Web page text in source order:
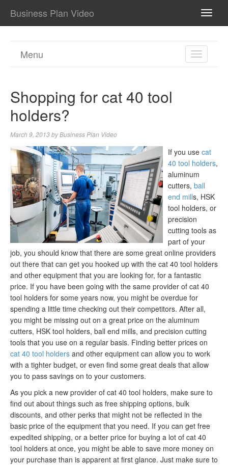
Business Plan Video
TOGGLE
Menu
Shopping for cat 40 tool
holders?
March 9, 2013byBusiness Plan Video
If you use cat
40 tool holders,
aluminum
cutters, ball
end mills, HSK
tool holders, or
precision
cutting tools as
part of your
job, you should know that there are some great online providers
out there that can get you hooked up with the cat 40 tool holders
and other equipment that you are looking for, for a fantastic
price. If you have been going with the same provider of cat 40
tool holders for some years now, you might be overdue for
spending a little time checking out their competitors. After all,
you might be missing out on a great price on the aluminum
cutters, HSK tool holders, ball end mills, and precision cutting
tools that you use on a regular basis. Finding better prices on
cat 40 tool holders and other equipment can allow you to work
with a tighter budget, or even find some great deals that allow
you to pass savings on to your customers.
As you pick a new provider of cat 40 tool holders, make sure to
find out about things such as free shipping options, bulk
discounts, and other perks that might not be reflected in the
basic price of the equipment that you need. If you can get free
expedited shipping, or a better price for buying a lot of cat 40
tool holders at once, you might be able to save more money on
your purchase than is apparent at first glance. Just make sure to